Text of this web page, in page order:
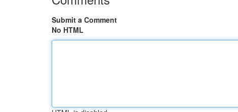
Submit a Comment
No HTML